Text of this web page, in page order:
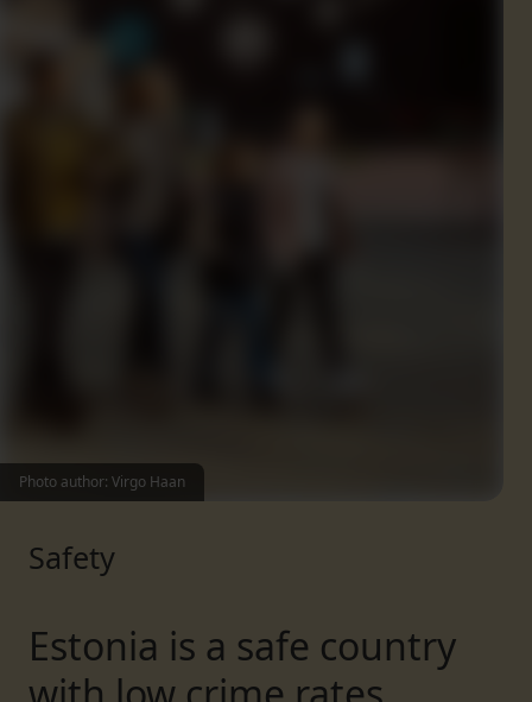
Safety
Estonia is a safe country
Photo author: Virgo Haan